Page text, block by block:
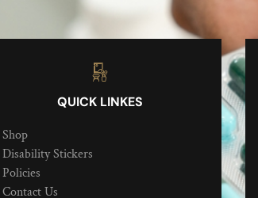
QUICK LINKES
Shop
Disability Stickers
Policies
Contact Us